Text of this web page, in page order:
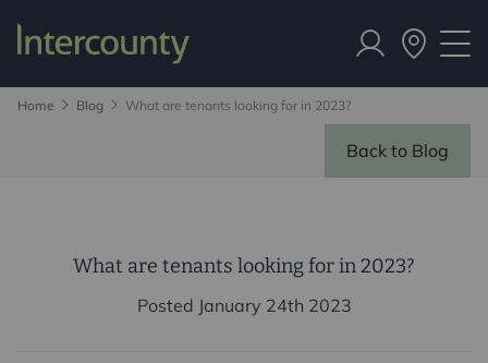
Home Blog What are tenants looking for in 2023?
Back to Blog
What are tenants looking for in 2023?
Posted January 24th 2023